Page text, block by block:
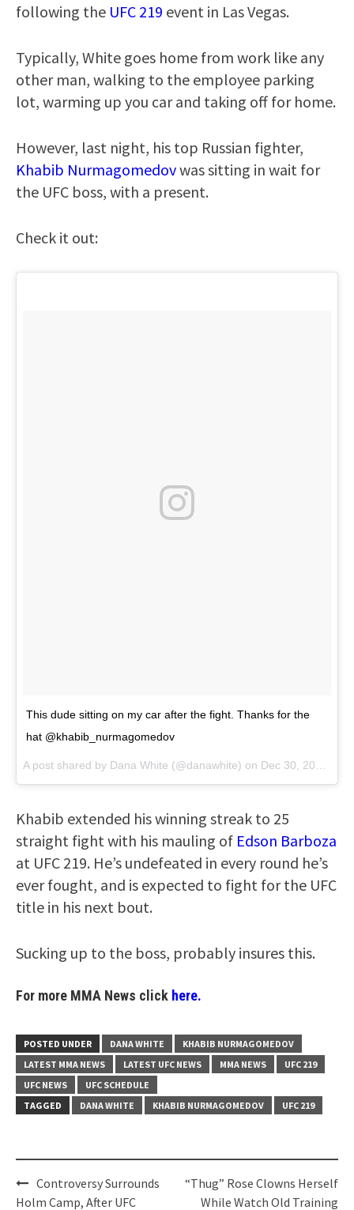
following the UFC 219 event in Las Vegas.
Typically, White goes home from work like any
other man, walking to the employee parking
lot, warming up you car and taking off for home.
However, last night, his top Russian fighter,
Khabib Nurmagomedovwas sitting in wait for
the UFC boss, with a present.
Check it out:
This dude sitting on my car after the fight. Thanks for the
hat @khabib_nurmagomedov
A post shared by Dana White (@danawhite) on Dec 30, 2017 at 11:31pm PST
Khabib extended his winning streak to 25
straight fight with his mauling of Edson Barboza
at UFC 219. He’s undefeated in every round he’s
ever fought, and is expected to fight for the UFC
title in his next bout.
Sucking up to the boss, probably insures this.
For more MMA News click here.
POSTED UNDER DANA WHITE
KHABIB NURMAGOMEDOV
LATEST MMA NEWS
LATEST UFC NEWS MMA NEWS
UFC 219
UFC NEWS
UFC SCHEDULE
TAGGED
DANA WHITE KHABIB NURMAGOMEDOV UFC 219
Post
navigation
Controversy Surrounds
Holm Camp, After UFC
“Thug” Rose Clowns Herself
While Watch Old Training